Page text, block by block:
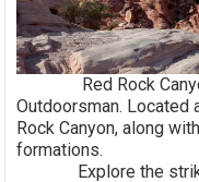
Red Rock Canyon
Outdoorsman.
Rock Canyon, along
formations.
Explore the striking